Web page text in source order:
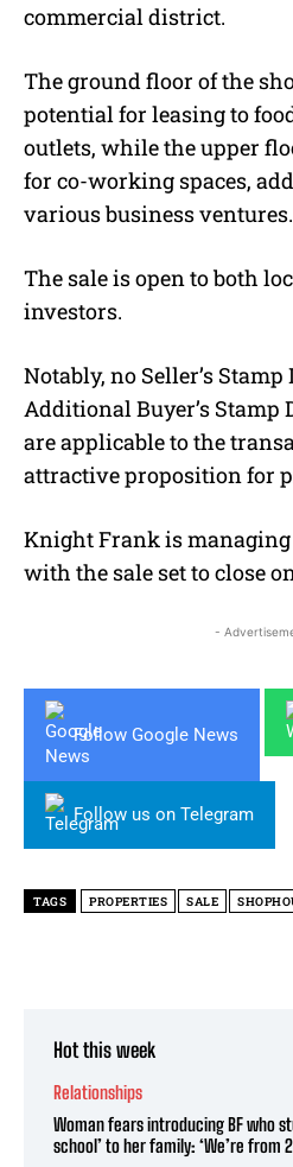
commercial district.
The ground floor of the
potential for leasing to
outlets, while the upper
for co-working spaces,
various business ventures.
The sale is open to both
investors.
Notably, no Seller’s Stamp
Additional Buyer’s Stamp
are applicable to the
attractive proposition for
Knight Frank is managing
with the sale set to close
-
Follow Google News
Follow us on Telegram
TAGS PROPERTIES SALE
Hot this week
Relationships
Woman fears introducing BF who
school’ to her family: ‘We’re from